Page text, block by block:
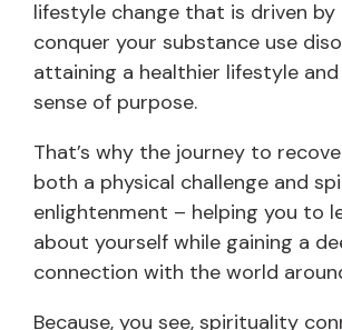
lifestyle change that is driven
conquer your substance use
attaining a healthier lifestyle
sense of purpose.
That’s why the journey to
both a physical challenge and
enlightenment – helping you to
about yourself while gaining a
connection with the world
Because, you see, spirituality